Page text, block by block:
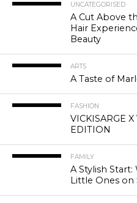
UNCATEGORISED
A Cut Above
Hair
Beauty
ARTS
A Taste of
FASHION
VICKISARGE
EDITION
FAMILY
A Stylish
Little Ones on